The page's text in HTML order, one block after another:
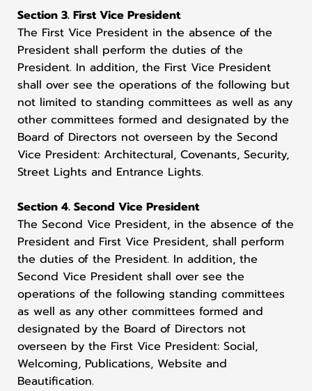
Section 3. First Vice President
The First Vice President in the absence of the
President shall perform the duties of the
President. In addition, the First Vice President
shall over see the operations of the following but
not limited to standing committees as well as any
other committees formed and designated by the
Board of Directors not overseen by the Second
Vice President: Architectural, Covenants, Security,
Street Lights and Entrance Lights.
Section 4. Second Vice President
The Second Vice President, in the absence of the
President and First Vice President, shall perform
the duties of the President. In addition, the
Second Vice President shall over see the
operations of the following standing committees
as well as any other committees formed and
designated by the Board of Directors not
overseen by the First Vice President: Social,
Welcoming, Publications, Website and
Beautification.